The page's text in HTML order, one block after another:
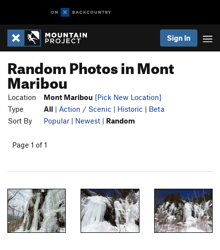
Sign In
Random Photos in Mont
Maribou
Location Mont Maribou [Pick New Location]
Type
All | Action / Scenic | Historic | Beta
Sort By
Popular | Newest | Random
Page 1 of 1